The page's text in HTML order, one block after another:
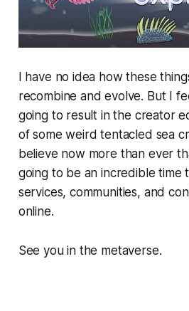
I have no idea how these
recombine and evolve. But I
going to result in the creator
of some weird tentacled sea
believe now more than ever
going to be an incredible time
services, communities, and
online.
See you in the metaverse.